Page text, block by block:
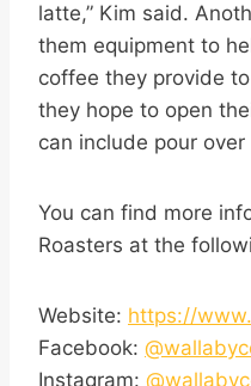
latte,” Kim said.
them equipment to
coffee they provide
they hope to open
can include pour
You can find more
Roasters at the
Website: https://
Facebook:
Instagram: